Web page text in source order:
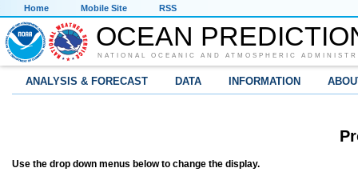
Home Mobile Site RSS
OCEAN
NATIONAL OCEANIC AND ATMOSPHERIC
ANALYSIS & FORECAST DATA INFORMATION
Use the drop down menus below to change the display.